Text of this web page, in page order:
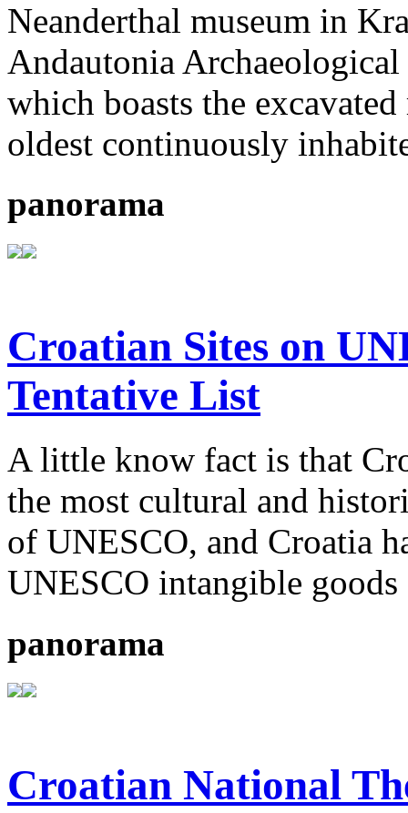
Neanderthal museum in
Andautonia
which boasts the
oldest continuously
panorama
Croatian Sites on
Tentative List
A little know fact is that
the most cultural and
of UNESCO, and Croatia
UNESCO intangible
panorama
Croatian National